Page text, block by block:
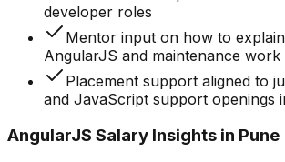
developer roles
Mentor input on how to
AngularJS and maintenance work
Placement support aligned to
and JavaScript support openings
AngularJS Salary Insights in Pune